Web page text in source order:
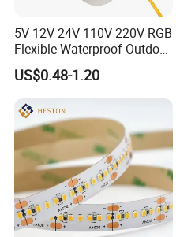
5V 12V 24V 110V 220V RGB
Flexible Waterproof Outdoor
COB LED Strip Light
US$0.48-1.20